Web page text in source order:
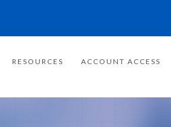
RESOURCES ACCOUNT ACCESS